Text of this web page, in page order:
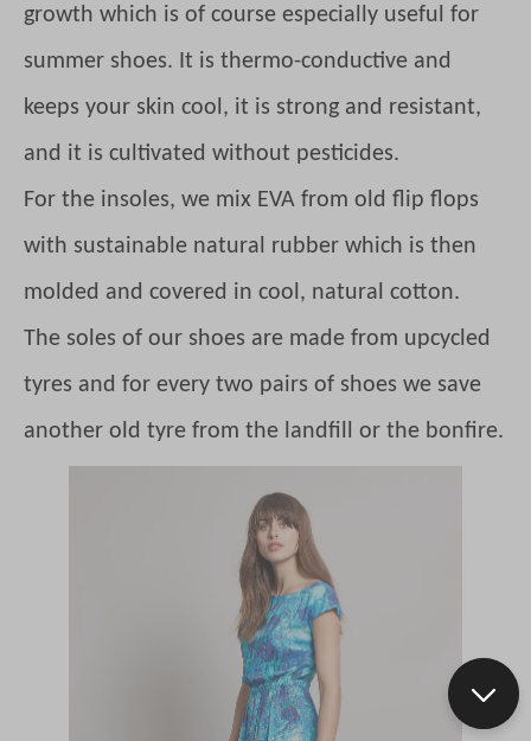
growth which is of course especially useful for
summer shoes. It is thermo-conductive and
keeps your skin cool, it is strong and resistant,
and it is cultivated without pesticides.
For the insoles, we mix EVA from old flip flops
with sustainable natural rubber which is then
molded and covered in cool, natural cotton.
The soles of our shoes are made from upcycled
tyres and for every two pairs of shoes we save
another old tyre from the landfill or the bonfire.